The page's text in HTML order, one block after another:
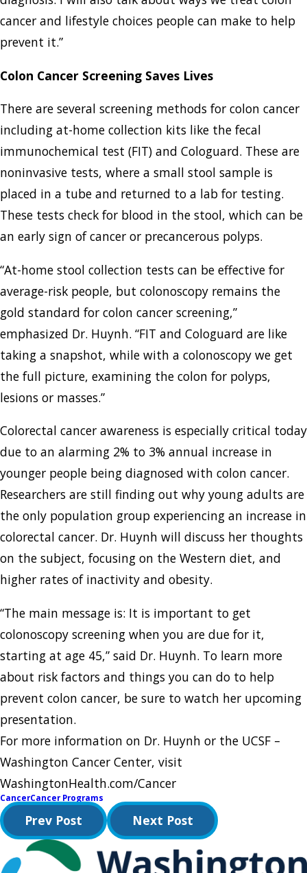
cancer and lifestyle choices people can make to help
prevent it.”
Colon Cancer Screening Saves Lives
There are several screening methods for colon cancer
including at-home collection kits like the fecal
immunochemical test (FIT) and Cologuard. These are
noninvasive tests, where a small stool sample is
placed in a tube and returned to a lab for testing.
These tests check for blood in the stool, which can be
an early sign of cancer or precancerous polyps.
“At-home stool collection tests can be effective for
average-risk people, but colonoscopy remains the
gold standard for colon cancer screening,”
emphasized Dr. Huynh. “FIT and Cologuard are like
taking a snapshot, while with a colonoscopy we get
the full picture, examining the colon for polyps,
lesions or masses.”
Colorectal cancer awareness is especially critical today
due to an alarming 2% to 3% annual increase in
younger people being diagnosed with colon cancer.
Researchers are still finding out why young adults are
the only population group experiencing an increase in
colorectal cancer. Dr. Huynh will discuss her thoughts
on the subject, focusing on the Western diet, and
higher rates of inactivity and obesity.
“The main message is: It is important to get
colonoscopy screening when you are due for it,
starting at age 45,” said Dr. Huynh. To learn more
about risk factors and things you can do to help
prevent colon cancer, be sure to watch her upcoming
presentation.
For more information on Dr. Huynh or the UCSF –
Washington Cancer Center, visit
WashingtonHealth.com/Cancer
CancerCancer Programs
Prev Post Next Post